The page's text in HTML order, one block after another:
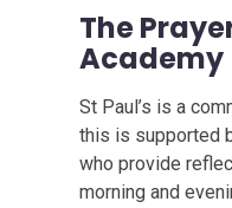
The
Academy
St Paul’s is a
this is supported
who provide
morning and